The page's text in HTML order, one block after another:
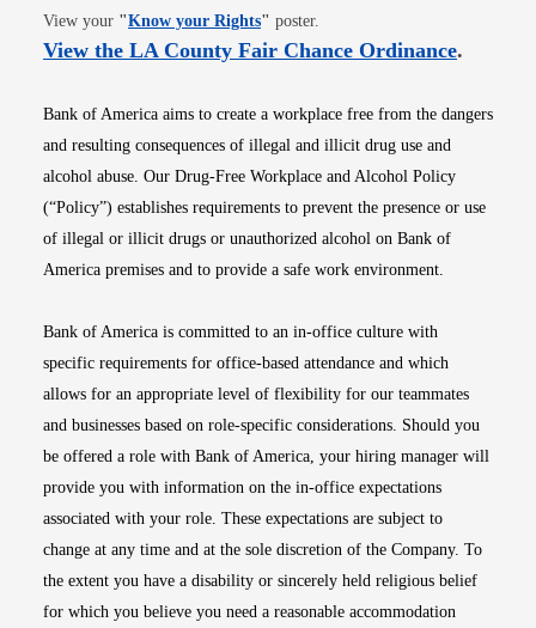
View your "Know your RightsOpens in new window
" poster.
View the LA County Fair Chance OrdinanceOpens
.
Bank of America aims to create a workplace free from the dangers
and resulting consequences of illegal and illicit drug use and
alcohol abuse. Our Drug-Free Workplace and Alcohol Policy
(“Policy”) establishes requirements to prevent the presence or use
of illegal or illicit drugs or unauthorized alcohol on Bank of
America premises and to provide a safe work environment.
Bank of America is committed to an in-office culture with
specific requirements for office-based attendance and which
allows for an appropriate level of flexibility for our teammates
and businesses based on role-specific considerations. Should you
be offered a role with Bank of America, your hiring manager will
provide you with information on the in-office expectations
associated with your role. These expectations are subject to
change at any time and at the sole discretion of the Company. To
the extent you have a disability or sincerely held religious belief
for which you believe you need a reasonable accommodation